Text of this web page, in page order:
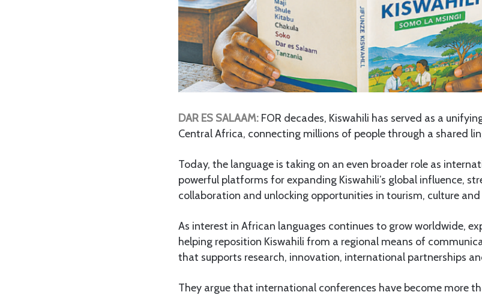
DAR ES SALAAM: FOR decades, Kiswahili has served as a
Central Africa, connecting millions of people through a shared
Today, the language is taking on an even broader role as
powerful platforms for expanding Kiswahili’s global influence,
collaboration and unlocking opportunities in tourism, culture
As interest in African languages continues to grow worldwide,
helping reposition Kiswahili from a regional means of
that supports research, innovation, international partnerships
They argue that international conferences have become more